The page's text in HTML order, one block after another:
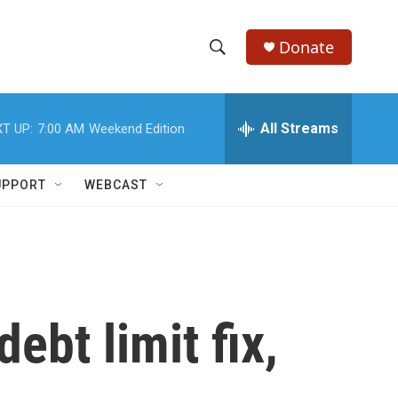
h
w
c
e
h
Donate
UP: 7:00 AM Weekend Edition All Streams
WEBCAST
limit fix,